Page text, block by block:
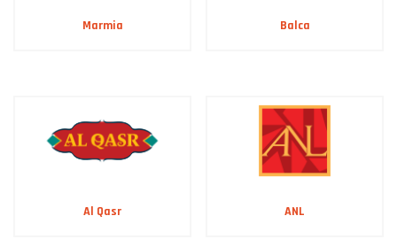
Marmia
Al Qasr
Balca
ANL